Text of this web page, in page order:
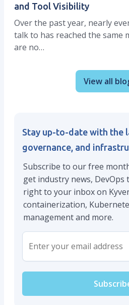
and Tool Visibility
Over the past year, nearly
talk to has reached the same
are no…
View all
Stay up-to-date with the
governance, and
Subscribe to our free
get industry news, DevOps
right to your inbox on
containerization,
management and more.